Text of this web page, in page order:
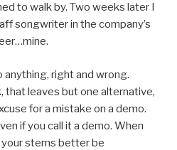
to walk by. Two weeks later I
songwriter in the company’s
right and wrong.
that leaves but one alternative,
for a mistake on a demo.
if you call it a demo. When
stems better be